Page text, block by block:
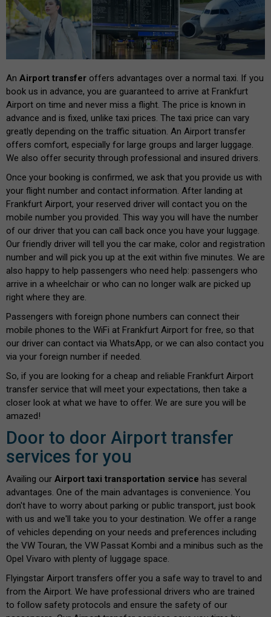
An Airport transfer offers advantages over a normal taxi. If you
book us in advance, you are guaranteed to arrive at Frankfurt
Airport on time and never miss a flight. The price is known in
advance and is fixed, unlike taxi prices. The taxi price can vary
greatly depending on the traffic situation. An Airport transfer
offers comfort, especially for large groups and larger luggage.
We also offer security through professional and insured drivers.
Once your booking is confirmed, we ask that you provide us with
your flight number and contact information. After landing at
Frankfurt Airport, your reserved driver will contact you on the
mobile number you provided. This way you will have the number
of our driver that you can call back once you have your luggage.
Our friendly driver will tell you the car make, color and registration
number and will pick you up at the exit within five minutes. We are
also happy to help passengers who need help: passengers who
arrive in a wheelchair or who can no longer walk are picked up
right where they are.
Passengers with foreign phone numbers can connect their
mobile phones to the WiFi at Frankfurt Airport for free, so that
our driver can contact via WhatsApp, or we can also contact you
via your foreign number if needed.
So, if you are looking for a cheap and reliable Frankfurt Airport
transfer service that will meet your expectations, then take a
closer look at what we have to offer. We are sure you will be
amazed!
Door to door Airport transfer
services for you
Availing our Airport taxi transportation service has several
advantages. One of the main advantages is convenience. You
don't have to worry about parking or public transport, just book
with us and we'll take you to your destination. We offer a range
of vehicles depending on your needs and preferences including
the VW Touran, the VW Passat Kombi and a minibus such as the
Opel Vivaro with plenty of luggage space.
Flyingstar Airport transfers offer you a safe way to travel to and
from the Airport. We have professional drivers who are trained
to follow safety protocols and ensure the safety of our